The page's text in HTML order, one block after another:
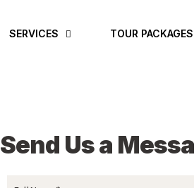
SERVICES TOUR PACKAGES
Send Us a